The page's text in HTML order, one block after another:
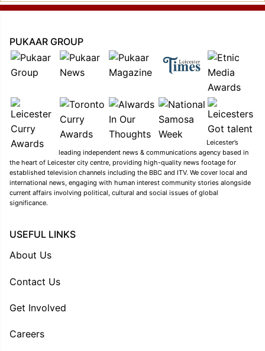
PUKAAR GROUP
Leicester’s
leading independent news & communications agency based in
the heart of Leicester city centre, providing high-quality news footage for
established television channels including the BBC and ITV. We cover local and
international news, engaging with human interest community stories alongside
current affairs involving political, cultural and social issues of global
significance.
USEFUL LINKS
About Us
Contact Us
Get Involved
Careers